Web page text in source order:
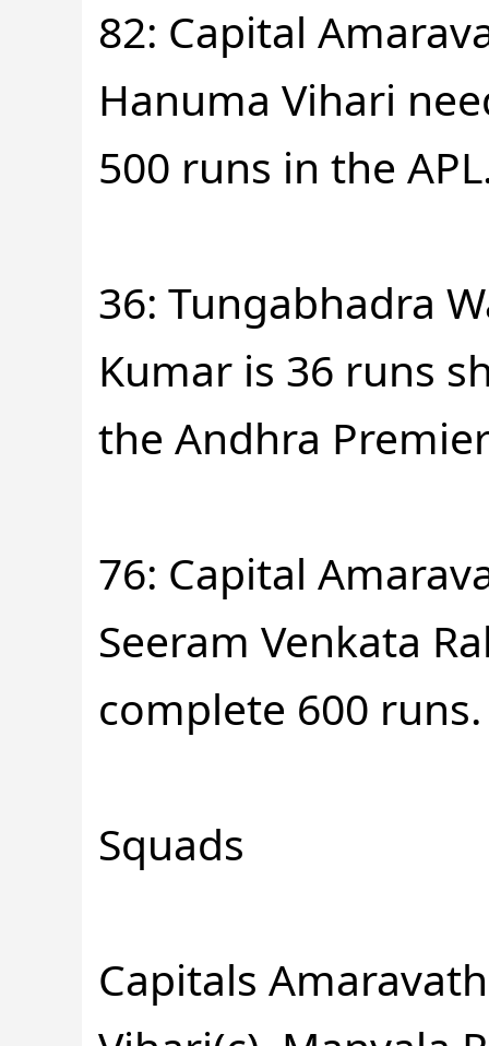
82: Capital
Hanuma Vihari
500 runs in the
36: Tungabhadra
Kumar is 36 runs
the Andhra
76: Capital
Seeram Venkata
complete 600 runs.
Squads
Capitals